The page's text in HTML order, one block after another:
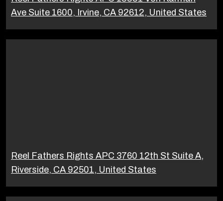
Ave Suite 1600, Irvine, CA 92612, United States
Reel Fathers Rights APC 3760 12th St Suite A,
Riverside, CA 92501, United States